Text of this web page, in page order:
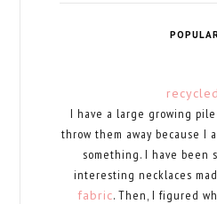
I have a large growing
throw them away because I
something. I have
interesting necklaces
fabric. Then, I figured